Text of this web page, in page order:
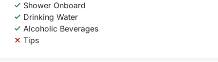
Shower Onboard
Drinking Water
Alcoholic Beverages
Tips